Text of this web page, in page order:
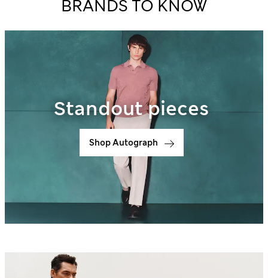
BRANDS TO KNOW
Standout pieces
Shop Autograph